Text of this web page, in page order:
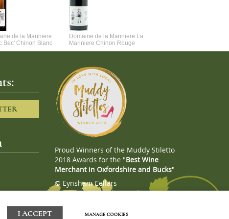
de la Mariniere
Bec' Chinon Blanc
Domaine de la Mariniere La
Mariniere Chinon Rouge
Proud Winners of the Muddy Stiletto
2018 Awards for the "Best Wine
Merchant in Oxfordshire and Bucks"
© Eynsham Cellars
I ACCEPT MANAGE COOKIES